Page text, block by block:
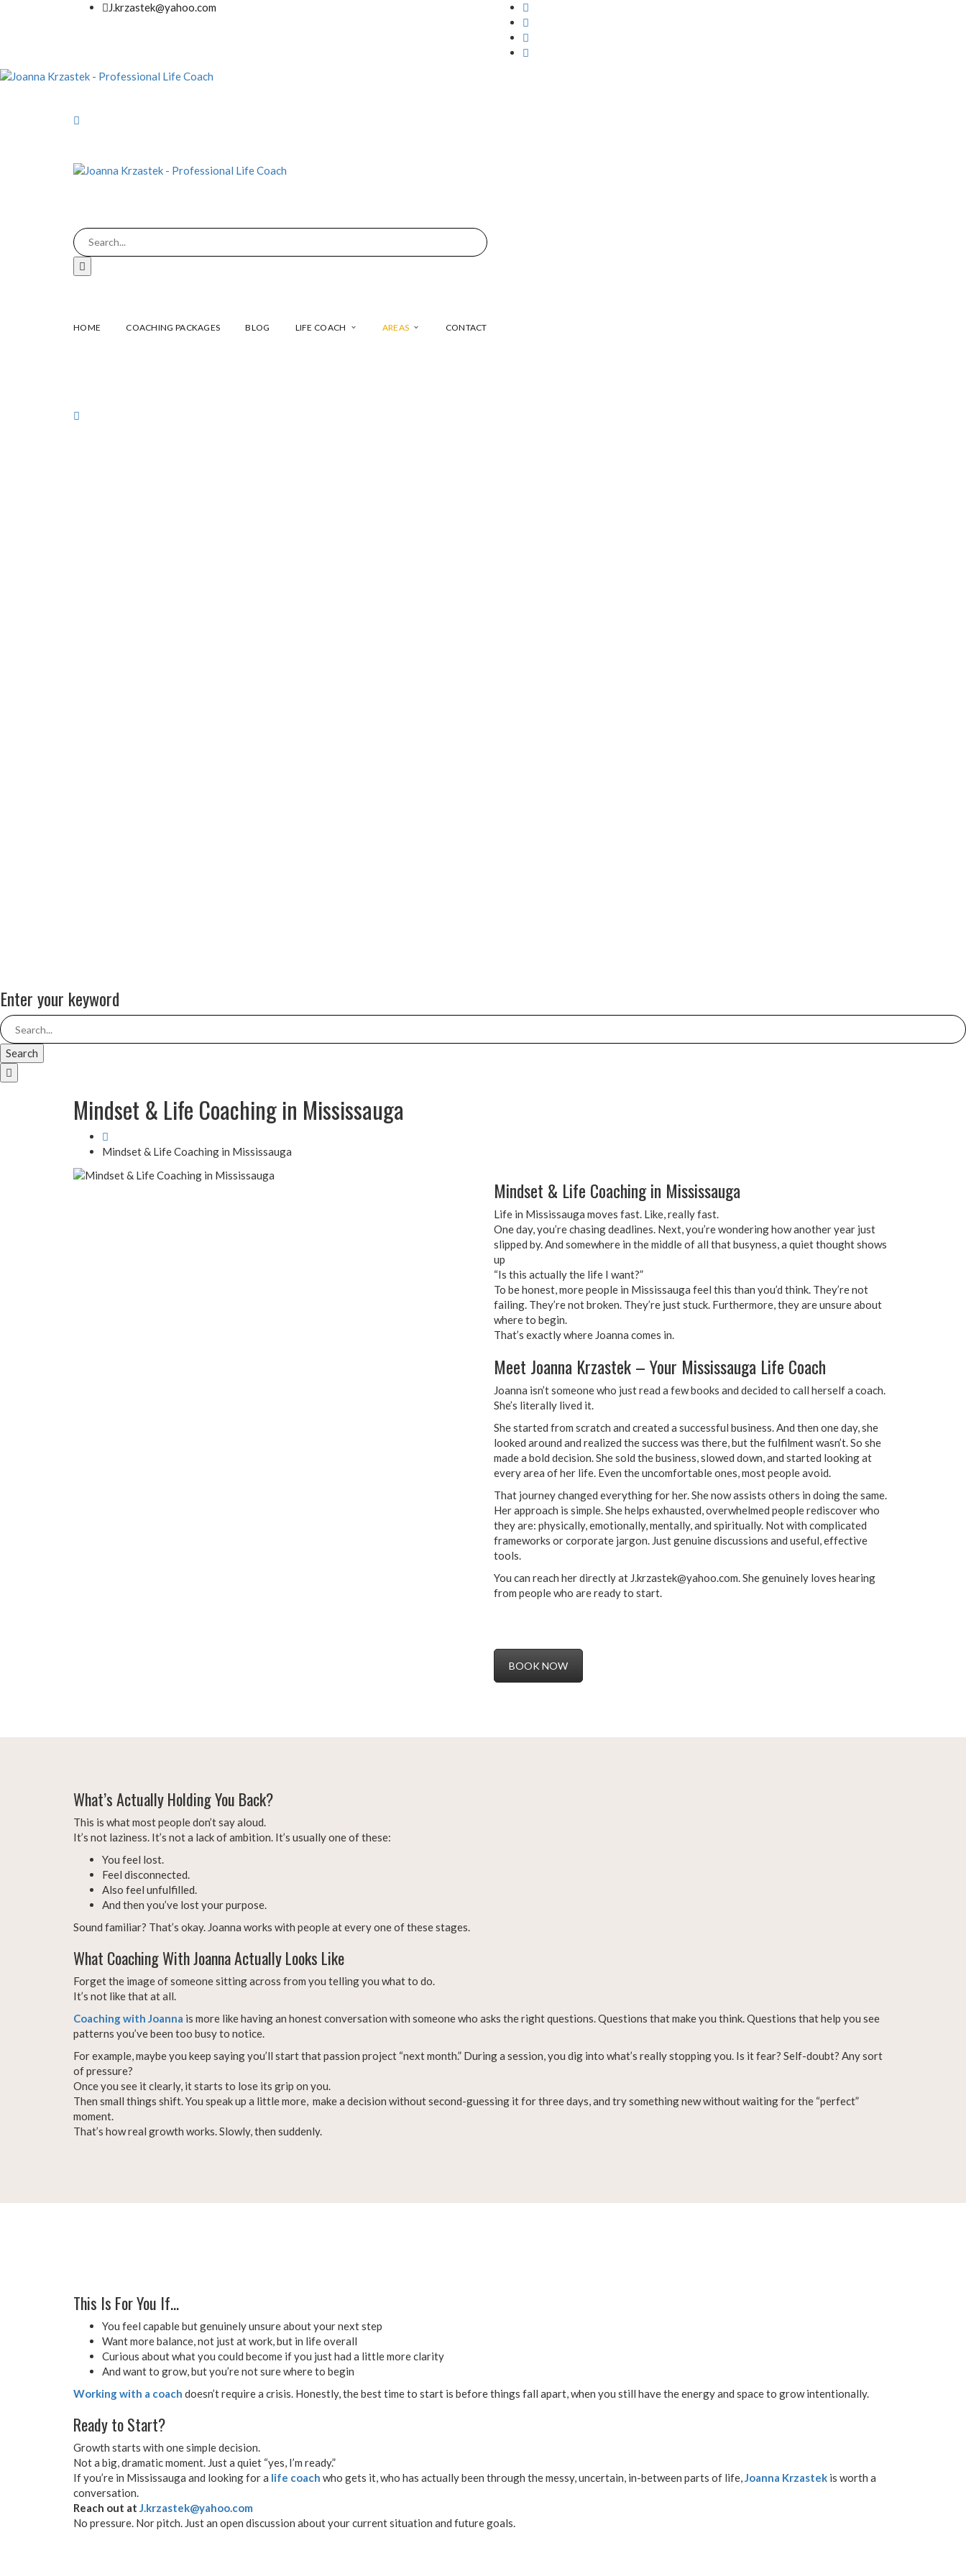
J.krzastek@yahoo.com
HOME COACHING PACKAGES BLOG LIFE COACH AREAS CONTACT
Enter your keyword
Search
Mindset & Life Coaching in Mississauga
Mindset & Life Coaching in Mississauga
Mindset & Life Coaching in Mississauga
Life in Mississauga moves fast. Like, really fast.
One day, you’re chasing deadlines. Next, you’re wondering how another year just
slipped by. And somewhere in the middle of all that busyness, a quiet thought shows
up
“Is this actually the life I want?”
To be honest, more people in Mississauga feel this than you’d think. They’re not
failing. They’re not broken. They’re just stuck. Furthermore, they are unsure about
where to begin.
That’s exactly where Joanna comes in.
Meet Joanna Krzastek – Your Mississauga Life Coach
Joanna isn’t someone who just read a few books and decided to call herself a coach.
She’s literally lived it.
She started from scratch and created a successful business. And then one day, she
looked around and realized the success was there, but the fulfilment wasn’t. So she
made a bold decision. She sold the business, slowed down, and started looking at
every area of her life. Even the uncomfortable ones, most people avoid.
That journey changed everything for her. She now assists others in doing the same.
Her approach is simple. She helps exhausted, overwhelmed people rediscover who
they are: physically, emotionally, mentally, and spiritually. Not with complicated
frameworks or corporate jargon. Just genuine discussions and useful, effective
tools.
You can reach her directly at J.krzastek@yahoo.com. She genuinely loves hearing
from people who are ready to start.
BOOK NOW
What’s Actually Holding You Back?
This is what most people don’t say aloud.
It’s not laziness. It’s not a lack of ambition. It’s usually one of these:
You feel lost.
Feel disconnected.
Also feel unfulfilled.
And then you’ve lost your purpose.
Sound familiar? That’s okay. Joanna works with people at every one of these stages.
What Coaching With Joanna Actually Looks Like
Forget the image of someone sitting across from you telling you what to do.
It’s not like that at all.
Coaching with Joanna is more like having an honest conversation with someone who asks the right questions. Questions that make you think. Questions that help you see
patterns you’ve been too busy to notice.
For example, maybe you keep saying you’ll start that passion project “next month.” During a session, you dig into what’s really stopping you. Is it fear? Self-doubt? Any sort
of pressure?
Once you see it clearly, it starts to lose its grip on you.
Then small things shift. You speak up a little more, make a decision without second-guessing it for three days, and try something new without waiting for the “perfect”
moment.
That’s how real growth works. Slowly, then suddenly.
This Is For You If…
You feel capable but genuinely unsure about your next step
Want more balance, not just at work, but in life overall
Curious about what you could become if you just had a little more clarity
And want to grow, but you’re not sure where to begin
Working with a coach doesn’t require a crisis. Honestly, the best time to start is before things fall apart, when you still have the energy and space to grow intentionally.
Ready to Start?
Growth starts with one simple decision.
Not a big, dramatic moment. Just a quiet “yes, I’m ready.”
If you’re in Mississauga and looking for a life coach who gets it, who has actually been through the messy, uncertain, in-between parts of life,Joanna Krzastek is worth a
conversation.
Reach out at J.krzastek@yahoo.com
No pressure. Nor pitch. Just an open discussion about your current situation and future goals.